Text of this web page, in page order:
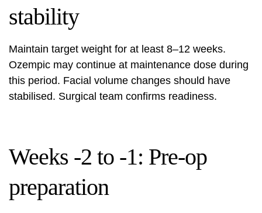
stability
Maintain target weight for at least 8–12 weeks.
Ozempic may continue at maintenance dose during
this period. Facial volume changes should have
stabilised. Surgical team confirms readiness.
Weeks -2 to -1: Pre-op
preparation